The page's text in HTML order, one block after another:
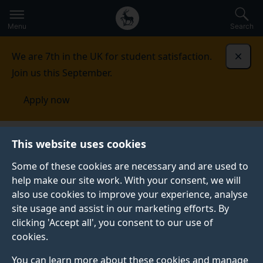
This website uses cookies
Some of these cookies are necessary and are used to
help make our site work. With your consent, we will
also use cookies to improve your experience, analyse
site usage and assist in our marketing efforts. By
clicking 'Accept all', you consent to our use of
cookies.
You can learn more about these cookies and manage
to
main
Secondary
navigation
Global
main
Menu Search
We are 7th in the UK for student satisfaction.
Join us this September.
Apply now
Published:
05 August 2026
What to expect from
a psychology